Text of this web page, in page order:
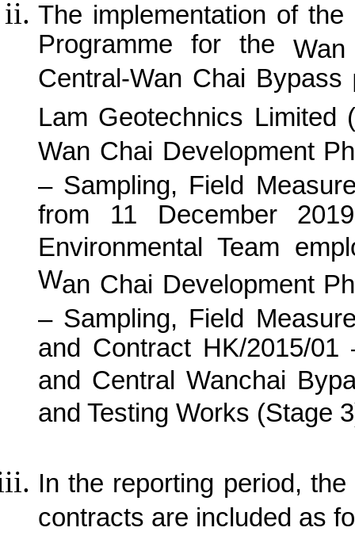
The implementation of
Programme for the
Central-Wan Chai Bypass
Lam Geotechnics
Wan Chai Development
– Sampling, Field
from 11 December
Environmental Team
Wan Chai Development
– Sampling, Field
and Contract HK/2015/
and Central Wanchai
and Testing Works (Stage
In the reporting period,
contracts are included as